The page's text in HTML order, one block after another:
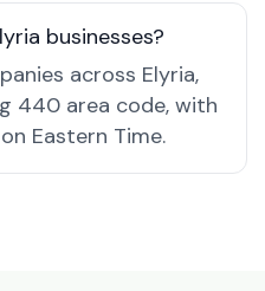
businesses?
across Elyria,
440 area code, with
Eastern Time.